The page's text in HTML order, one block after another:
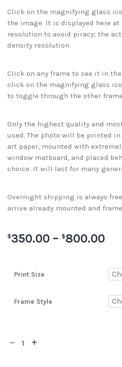
Click on the magnifying glass
the image. It is displayed here
resolution to avoid piracy; the
density resolution.
Click on any frame to see it in
click on the magnifying glass
to toggle through the other
Only the highest quality and
used. The photo will be printed
art paper, mounted with
window matboard, and placed
choice. It will last for many
Overnight shipping is always
arrive already mounted and
$350.00 – $800.00
Print Size
Frame Style